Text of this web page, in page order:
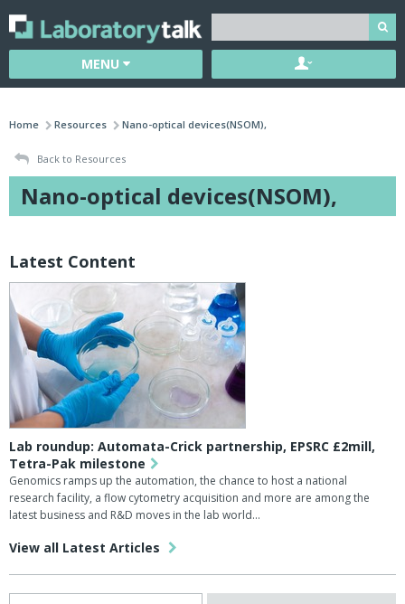
MENU
Home Resources Nano-optical devices(NSOM),
Back to Resources
Nano-optical devices(NSOM),
Latest Content
Lab roundup: Automata-Crick partnership, EPSRC £2mill,
Tetra-Pak milestone
Genomics ramps up the automation, the chance to host a national
research facility, a flow cytometry acquisition and more are among the
latest business and R&D moves in the lab world...
View all Latest Articles